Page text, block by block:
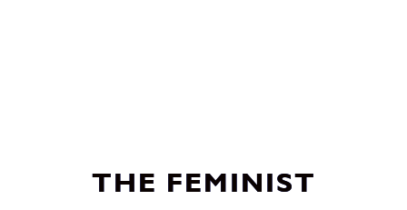
THE FEMINIST